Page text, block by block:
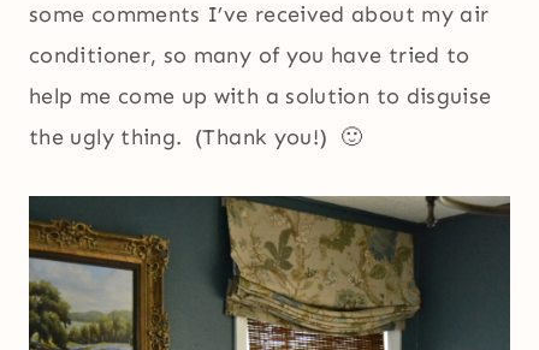
some comments I’ve received about my air
conditioner, so many of you have tried to
help me come up with a solution to disguise
the ugly thing. (Thank you!) 🙂